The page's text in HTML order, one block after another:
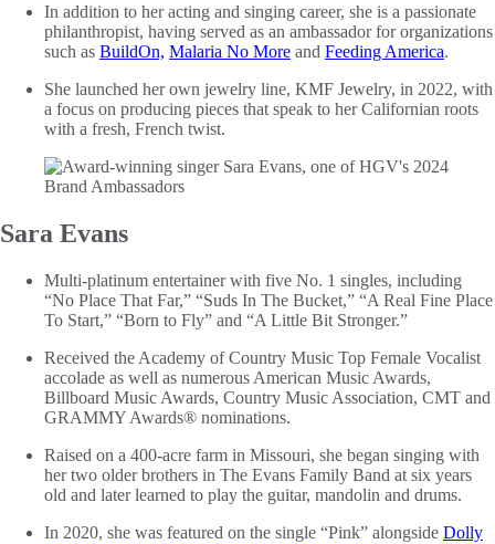
In addition to her acting and singing career, she is a passionate
philanthropist, having served as an ambassador for organizations
such as BuildOn, Malaria No More and Feeding America.
She launched her own jewelry line, KMF Jewelry, in 2022, with
a focus on producing pieces that speak to her Californian roots
with a fresh, French twist.
Sara Evans
Multi-platinum entertainer with five No. 1 singles, including
“No Place That Far,” “Suds In The Bucket,” “A Real Fine Place
To Start,” “Born to Fly” and “A Little Bit Stronger.”
Received the Academy of Country Music Top Female Vocalist
accolade as well as numerous American Music Awards,
Billboard Music Awards, Country Music Association, CMT and
GRAMMY Awards® nominations.
Raised on a 400-acre farm in Missouri, she began singing with
her two older brothers in The Evans Family Band at six years
old and later learned to play the guitar, mandolin and drums.
In 2020, she was featured on the single “Pink” alongside Dolly